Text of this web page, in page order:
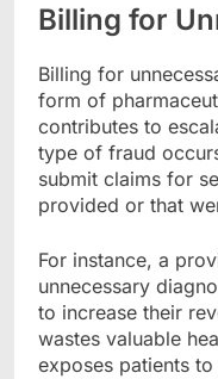
Billing for
Billing for
form of
contributes to
type of fraud
submit claims for
provided or that
For instance, a
unnecessary
to increase their
wastes valuable
exposes patients